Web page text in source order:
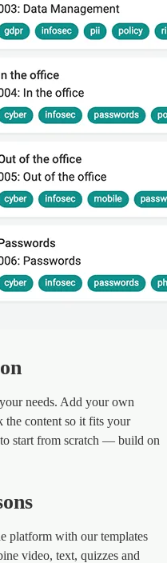
needs. Add your own
the content so it fits your
start from scratch — build on
platform with our templates
video, text, quizzes and